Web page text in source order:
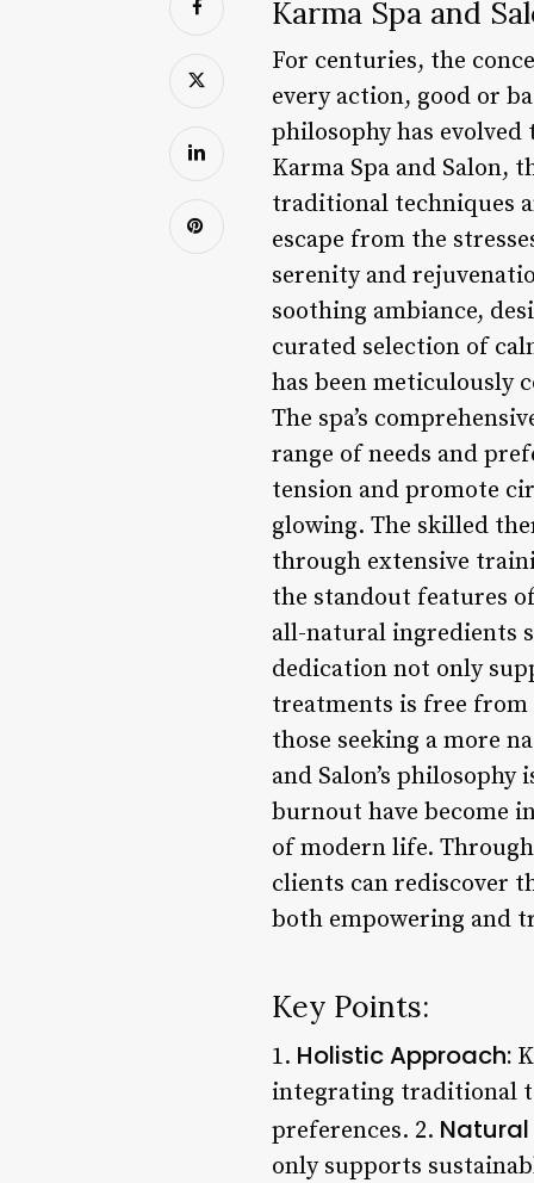
Karma Spa and
For centuries, the
every action, good or
philosophy has
Karma Spa and Salon,
traditional techniques
escape from the
serenity and
soothing ambiance,
curated selection of
has been meticulously
The spa’s
range of needs and
tension and promote
glowing. The skilled
through extensive
the standout features
all-natural ingredients
dedication not only
treatments is free from
those seeking a more
and Salon’s
burnout have become
of modern life.
clients can rediscover
both empowering and
Key Points:
1. Holistic Approach:
integrating traditional
preferences. 2.
only supports